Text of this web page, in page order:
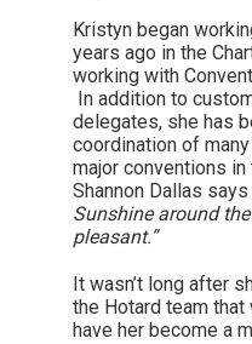
Kristyn began
years ago in the
working with
In addition to
delegates, she has
coordination of
major conventions
Shannon Dallas says
Sunshine around
pleasant.”
It wasn’t long after
the Hotard team
have her become a